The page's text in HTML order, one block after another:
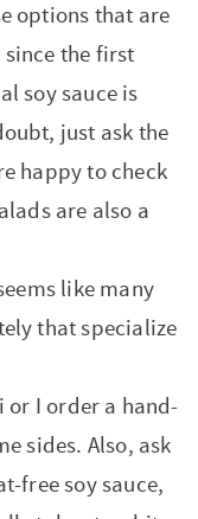
options that are
the first
soy sauce is
just ask the
happy to check
are also a
like many
that specialize
or I order a hand-
sides. Also, ask
free soy sauce,